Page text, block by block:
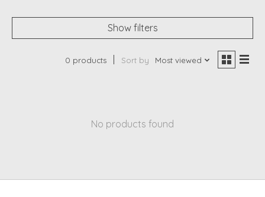
Show filters
0 products Sort by Most viewed
No products found